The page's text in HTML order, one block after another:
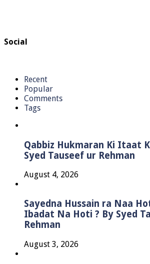
Social
Recent
Popular
Comments
Tags
Qabbiz Hukmaran Ki Itaat
Syed Tauseef ur Rehman
August 4, 2026
Sayedna Hussain ra Naa
Ibadat Na Hoti ? By Syed
Rehman
August 3, 2026